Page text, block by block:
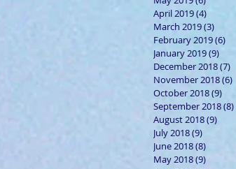
April 2019(4)
March 2019(3)
February 2019(6)
January 2019(9)
December 2018(7)
November 2018(6)
October 2018(9)
September 2018(8)
August 2018(9)
July 2018(9)
June 2018(8)
May 2018(9)